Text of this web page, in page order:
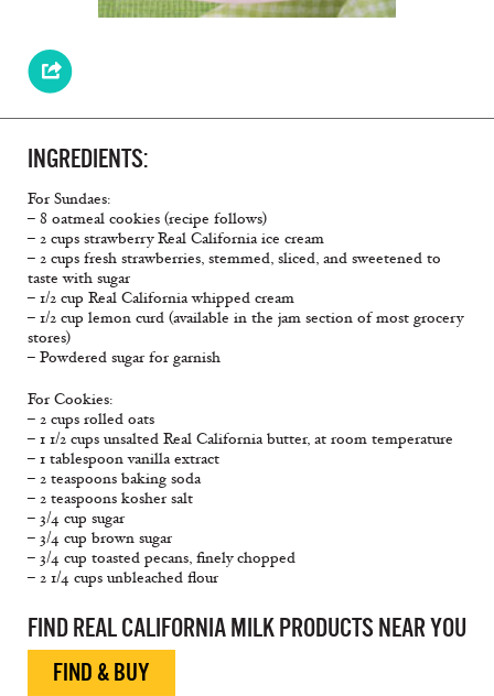
INGREDIENTS:
For Sundaes:
– 8 oatmeal cookies (recipe follows)
– 2 cups strawberry Real California ice cream
– 2 cups fresh strawberries, stemmed, sliced, and sweetened to
taste with sugar
– 1/2 cup Real California whipped cream
– 1/2 cup lemon curd (available in the jam section of most grocery
stores)
– Powdered sugar for garnish
For Cookies:
– 2 cups rolled oats
– 1 1/2 cups unsalted Real California butter, at room temperature
– 1 tablespoon vanilla extract
– 2 teaspoons baking soda
– 2 teaspoons kosher salt
– 3/4 cup sugar
– 3/4 cup brown sugar
– 3/4 cup toasted pecans, finely chopped
– 2 1/4 cups unbleached flour
FIND REAL CALIFORNIA MILK PRODUCTS NEAR YOU
FIND & BUY